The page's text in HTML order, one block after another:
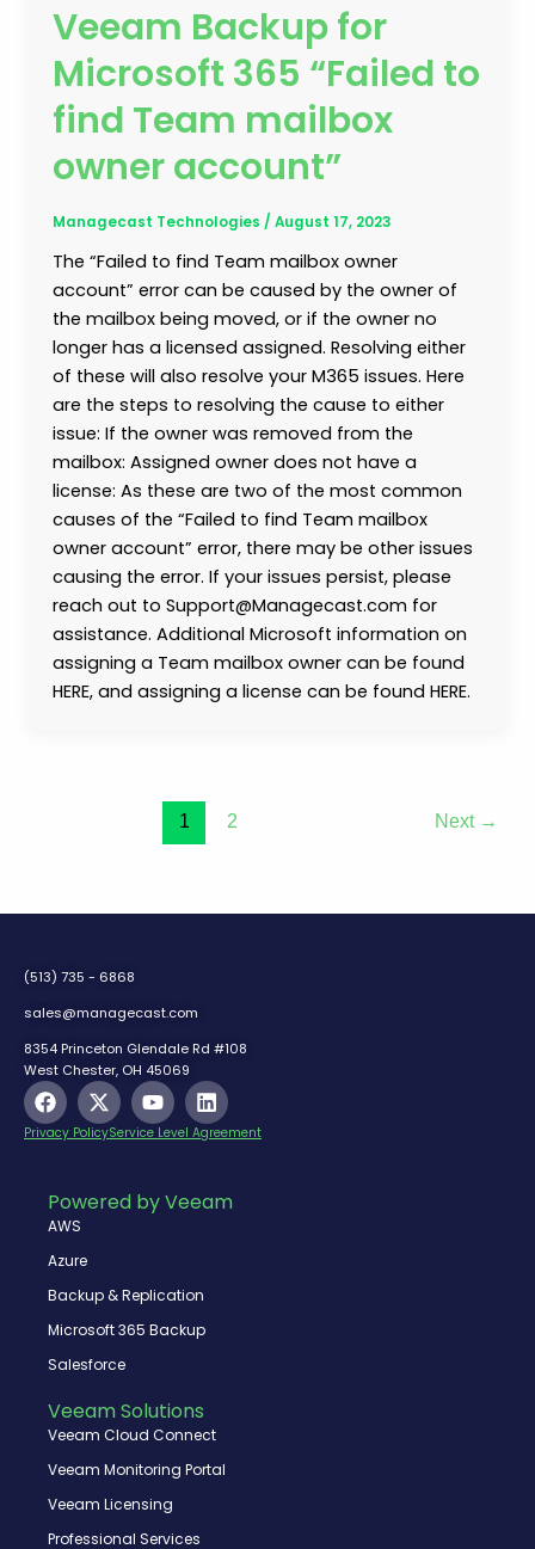
Veeam Backup for
Microsoft 365 “Failed to
find Team mailbox
owner account”
Managecast Technologies /August 17, 2023
The “Failed to find Team mailbox owner
account” error can be caused by the owner of
the mailbox being moved, or if the owner no
longer has a licensed assigned. Resolving either
of these will also resolve your M365 issues. Here
are the steps to resolving the cause to either
issue: If the owner was removed from the
mailbox: Assigned owner does not have a
license: As these are two of the most common
causes of the “Failed to find Team mailbox
owner account” error, there may be other issues
causing the error. If your issues persist, please
reach out to Support@Managecast.com for
assistance. Additional Microsoft information on
assigning a Team mailbox owner can be found
HERE, and assigning a license can be found HERE.
1 2 Next →
(513) 735 - 6868
sales@managecast.com
8354 Princeton Glendale Rd #108
West Chester, OH 45069
F
a
c
o
o
k
X
-
t
t
Y
o
u
b
e
L
i
n
d
Privacy PolicyService Level Agreement
Powered by Veeam
AWS
Azure
Backup & Replication
Microsoft 365 Backup
Salesforce
Veeam Solutions
Veeam Cloud Connect
Veeam Monitoring Portal
Veeam Licensing
Professional Services